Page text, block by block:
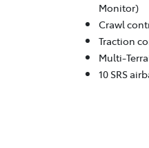
Monitor)
Crawl
Traction
Multi-
10 SRS